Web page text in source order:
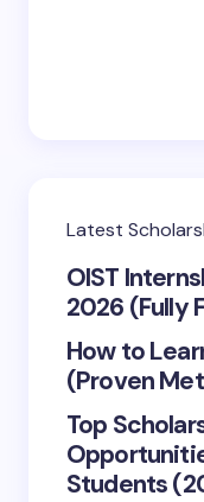
Latest
OIST
2026 (Fully
How to
(Proven
Top
Students